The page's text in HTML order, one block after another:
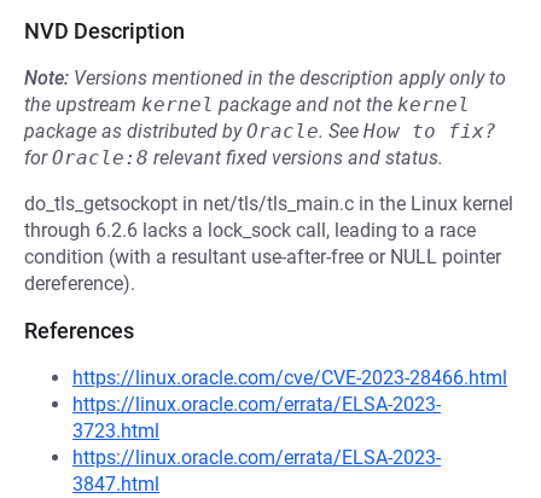
NVD Description
Note: Versions mentioned in the description apply only to
the upstream kernel package and not the kernel
package as distributed byOracle. See How to fix?
forOracle:8 relevant fixed versions and status.
do_tls_getsockopt in net/tls/tls_main.c in the Linux kernel
through 6.2.6 lacks a lock_sock call, leading to a race
condition (with a resultant use-after-free or NULL pointer
dereference).
References
https://linux.oracle.com/cve/CVE-2023-28466.html
https://linux.oracle.com/errata/ELSA-2023-
3723.html
https://linux.oracle.com/errata/ELSA-2023-
3847.html